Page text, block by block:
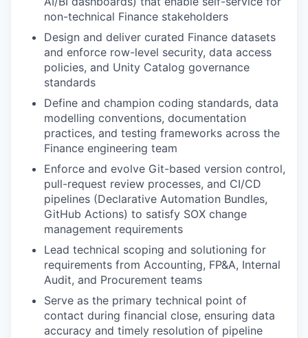
non-technical Finance stakeholders
Design and deliver curated Finance datasets
and enforce row-level security, data access
policies, and Unity Catalog governance
standards
Define and champion coding standards, data
modelling conventions, documentation
practices, and testing frameworks across the
Finance engineering team
Enforce and evolve Git-based version control,
pull-request review processes, and CI/CD
pipelines (Declarative Automation Bundles,
GitHub Actions) to satisfy SOX change
management requirements
Lead technical scoping and solutioning for
requirements from Accounting, FP&A, Internal
Audit, and Procurement teams
Serve as the primary technical point of
contact during financial close, ensuring data
accuracy and timely resolution of pipeline